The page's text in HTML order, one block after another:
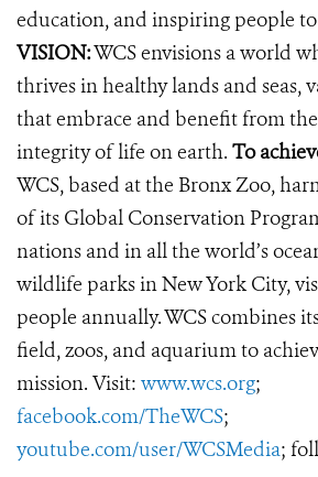
education, and inspiring people
VISION:WCS envisions a world
thrives in healthy lands and seas,
that embrace and benefit from
integrity of life on earth. To
WCS, based at the Bronx Zoo,
of its Global Conservation
nations and in all the world’s
wildlife parks in New York City,
people annually. WCS combines
field, zoos, and aquarium to
mission. Visit: www.wcs.org;
facebook.com/TheWCS;
youtube.com/user/WCSMedia;